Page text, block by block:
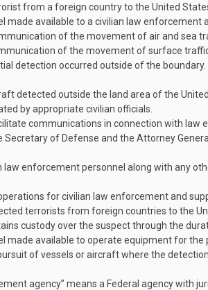
from a foreign country to the United
made available to a civilian law
of the movement of air and sea
of the movement of surface
detection occurred outside of the boundary.
detected outside the land area of the
by appropriate civilian officials.
communications in connection with law
Secretary of Defense and the Attorney
enforcement personnel along with any
for civilian law enforcement and
terrorists from foreign countries to the
custody over the suspect through the
made available to operate equipment for
of vessels or aircraft where the
agency” means a Federal agency with